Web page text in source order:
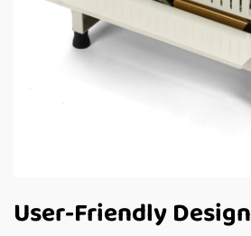
User-Friendly Design